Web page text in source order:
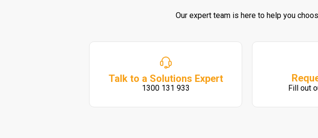
Our expert team is here to help you
Talk to a Solutions Expert
1300 131 933 Fill out